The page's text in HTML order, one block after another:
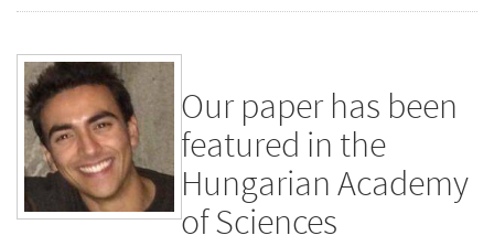
Our paper has been
featured in the
Hungarian Academy
of Sciences